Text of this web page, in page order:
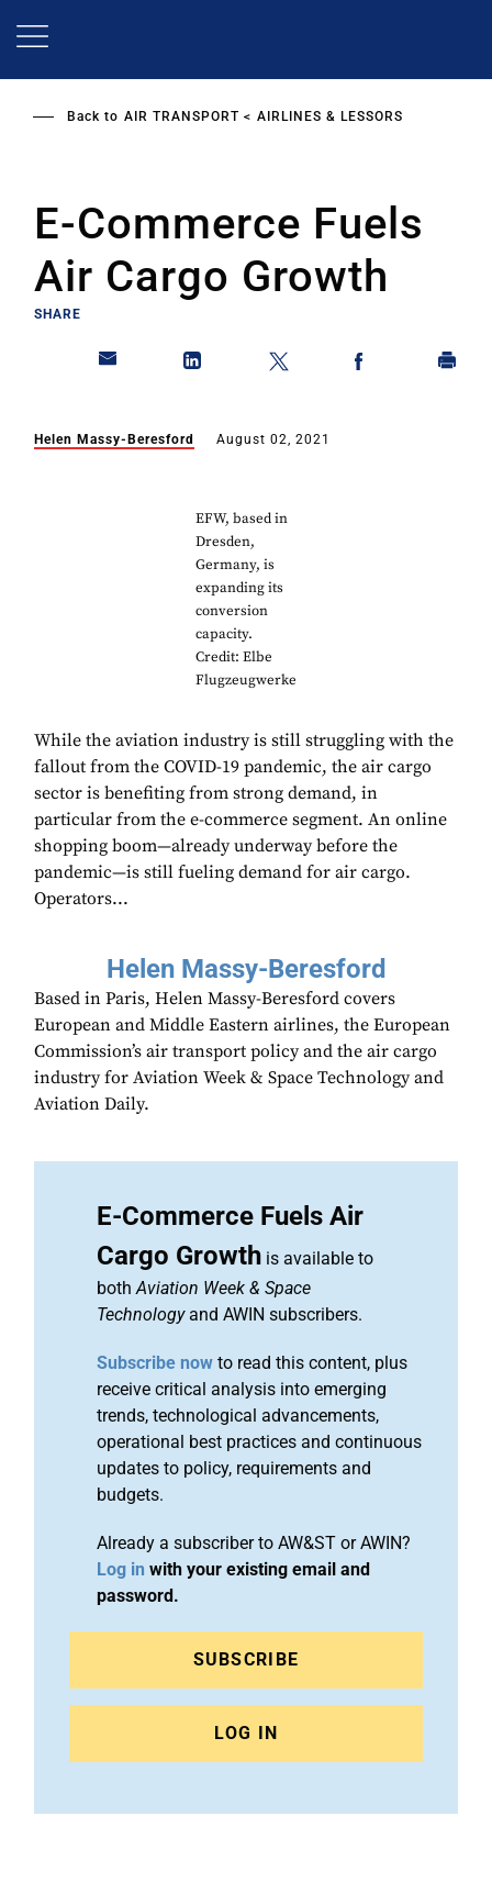
Back to AIR TRANSPORT AIRLINES & LESSORS
E-Commerce Fuels
Air Cargo Growth
SHARE
Helen Massy-Beresford August 02, 2021
EFW, based in
Dresden,
Germany, is
expanding its
conversion
capacity.
Credit: Elbe
Flugzeugwerke
While the aviation industry is still struggling with the
fallout from the COVID-19 pandemic, the air cargo
sector is benefiting from strong demand, in
particular from the e-commerce segment. An online
shopping boom—already underway before the
pandemic—is still fueling demand for air cargo.
Operators...
Helen Massy-Beresford
Based in Paris, Helen Massy-Beresford covers
European and Middle Eastern airlines, the European
Commission’s air transport policy and the air cargo
industry for Aviation Week & Space Technology and
Aviation Daily.
E-Commerce Fuels Air
Cargo Growth is available to
bothAviation Week & Space
Technologyand AWIN subscribers.
Subscribe now to read this content, plus
receive critical analysis into emerging
trends, technological advancements,
operational best practices and continuous
updates to policy, requirements and
budgets.
Already a subscriber to AW&ST or AWIN?
Log in with your existing email and
password.
SUBSCRIBE
LOG IN